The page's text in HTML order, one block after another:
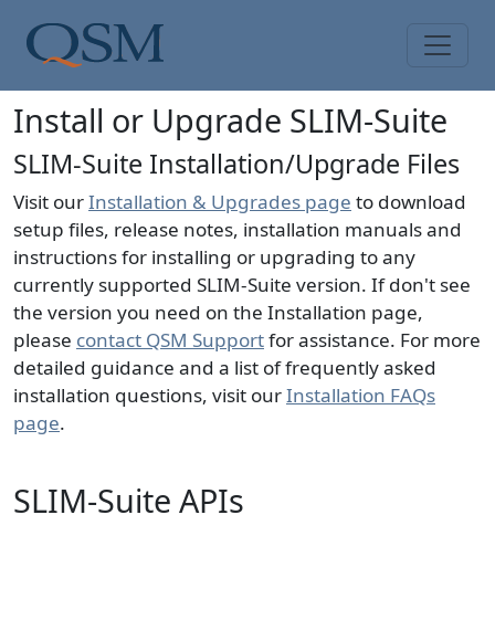
Main Menu
Install or Upgrade SLIM-Suite
SLIM-Suite Installation/Upgrade Files
Visit ourInstallation & Upgrades page to download
setup files, release notes, installation manuals and
instructions for installing or upgrading to any
currently supported SLIM-Suite version. If don't see
the version you need on the Installation page,
please contact QSM Supportfor assistance. For more
detailed guidance and a list of frequently asked
installation questions, visit ourInstallation FAQs
page.
SLIM-Suite APIs